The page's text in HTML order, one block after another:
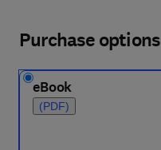
Purchase options
eBook
(PDF)